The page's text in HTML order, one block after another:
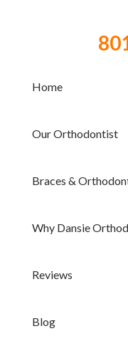
Home
Our Orthodontist
Braces &
Why Dansie
Reviews
Blog